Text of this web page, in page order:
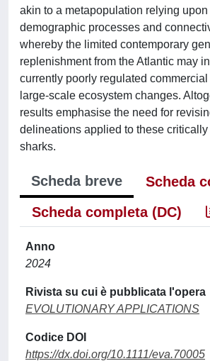
akin to a metapopulation relying upon
demographic processes and
whereby the limited contemporary
replenishment from the Atlantic may
currently poorly regulated commercial
large-scale ecosystem changes.
results emphasise the need for
delineations applied to these critically
sharks.
Scheda breve
Scheda
Scheda completa (DC)
Anno
2024
Rivista su cui è pubblicata l'opera
EVOLUTIONARY APPLICATIONS
Codice DOI
https://dx.doi.org/10.1111/eva.70005